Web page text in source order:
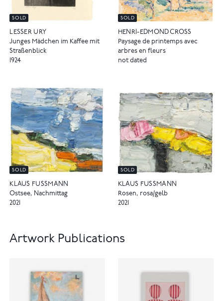
SOLD
LESSER URY
Junges Mädchen im Kaffee mit
Straßenblick
1924
SOLD
HENRI-EDMOND CROSS
Paysage de printemps avec
arbres en fleurs
not dated
SOLD
KLAUS FUSSMANN
Ostsee, Nachmittag
2021
SOLD
KLAUS FUSSMANN
Rosen, rosa/gelb
2021
Artwork Publications